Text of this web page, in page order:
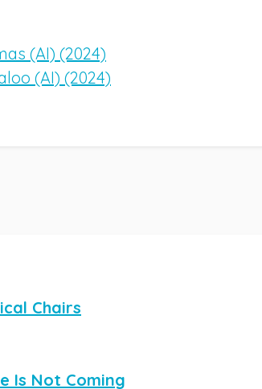
(AI) (2024)
(AI) (2024)
Chairs
Is Not Coming